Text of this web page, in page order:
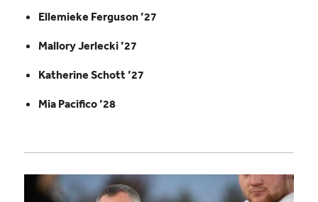
Ellemieke Ferguson ’27
Mallory Jerlecki ’27
Katherine Schott ’27
Mia Pacifico ’28